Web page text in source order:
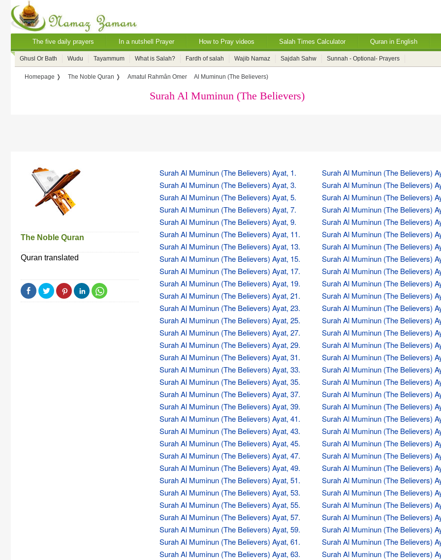
The five daily prayers In a nutshell Prayer How to Pray videos Salah Times Calculator Quran in English
Ghusl Or Bath Wudu Tayammum What is Salah? Fardh of salah Wajib Namaz Sajdah Sahw Sunnah - Optional- Prayers
Homepage ❭ The Noble Quran ❭ Amatul Rahmân Omer Al Muminun (The Believers)
Surah Al Muminun (The Believers)
The Noble Quran
Quran translated
Surah Al Muminun (The Believers) Ayat, 1.
Surah Al Muminun (The Believers)
Surah Al Muminun (The Believers) Ayat, 3.
Surah Al Muminun (The Believers)
Surah Al Muminun (The Believers) Ayat, 5.
Surah Al Muminun (The Believers)
Surah Al Muminun (The Believers) Ayat, 7.
Surah Al Muminun (The Believers)
Surah Al Muminun (The Believers) Ayat, 9.
Surah Al Muminun (The Believers)
Surah Al Muminun (The Believers) Ayat, 11.
Surah Al Muminun (The Believers)
Surah Al Muminun (The Believers) Ayat, 13.
Surah Al Muminun (The Believers)
Surah Al Muminun (The Believers) Ayat, 15.
Surah Al Muminun (The Believers)
Surah Al Muminun (The Believers) Ayat, 17.
Surah Al Muminun (The Believers)
Surah Al Muminun (The Believers) Ayat, 19.
Surah Al Muminun (The Believers)
Surah Al Muminun (The Believers) Ayat, 21.
Surah Al Muminun (The Believers)
Surah Al Muminun (The Believers) Ayat, 23.
Surah Al Muminun (The Believers)
Surah Al Muminun (The Believers) Ayat, 25.
Surah Al Muminun (The Believers)
Surah Al Muminun (The Believers) Ayat, 27.
Surah Al Muminun (The Believers)
Surah Al Muminun (The Believers) Ayat, 29.
Surah Al Muminun (The Believers)
Surah Al Muminun (The Believers) Ayat, 31.
Surah Al Muminun (The Believers)
Surah Al Muminun (The Believers) Ayat, 33.
Surah Al Muminun (The Believers)
Surah Al Muminun (The Believers) Ayat, 35.
Surah Al Muminun (The Believers)
Surah Al Muminun (The Believers) Ayat, 37.
Surah Al Muminun (The Believers)
Surah Al Muminun (The Believers) Ayat, 39.
Surah Al Muminun (The Believers)
Surah Al Muminun (The Believers) Ayat, 41.
Surah Al Muminun (The Believers)
Surah Al Muminun (The Believers) Ayat, 43.
Surah Al Muminun (The Believers)
Surah Al Muminun (The Believers) Ayat, 45.
Surah Al Muminun (The Believers)
Surah Al Muminun (The Believers) Ayat, 47.
Surah Al Muminun (The Believers)
Surah Al Muminun (The Believers) Ayat, 49.
Surah Al Muminun (The Believers)
Surah Al Muminun (The Believers) Ayat, 51.
Surah Al Muminun (The Believers)
Surah Al Muminun (The Believers) Ayat, 53.
Surah Al Muminun (The Believers)
Surah Al Muminun (The Believers) Ayat, 55.
Surah Al Muminun (The Believers)
Surah Al Muminun (The Believers) Ayat, 57.
Surah Al Muminun (The Believers)
Surah Al Muminun (The Believers) Ayat, 59.
Surah Al Muminun (The Believers)
Surah Al Muminun (The Believers) Ayat, 61.
Surah Al Muminun (The Believers)
Surah Al Muminun (The Believers) Ayat, 63.
Surah Al Muminun (The Believers)